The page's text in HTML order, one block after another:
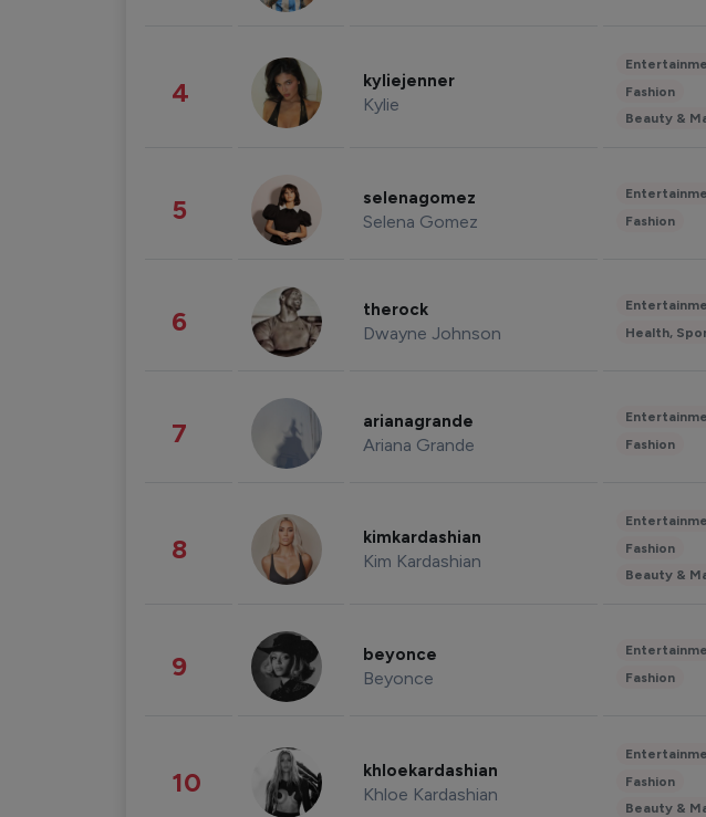
4 kyliejenner
Kylie
Fashion
Beauty &
5 selenagomez
Selena Gomez
Fashion
6 therock
Dwayne Johnson
Health,
7 arianagrande
Ariana Grande
Fashion
8 kimkardashian
Kim Kardashian
Fashion
Beauty &
9 beyonce
Beyonce
Fashion
10 khloekardashian
Khloe Kardashian
Fashion
Beauty &